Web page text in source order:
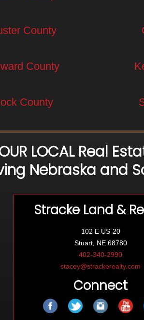
County
County
County
LOCAL Real
Nebraska and
Stracke Land &
102 E US-20
Stuart, NE 68780
402-340-2990
stacey@strackerealty.com
Connect